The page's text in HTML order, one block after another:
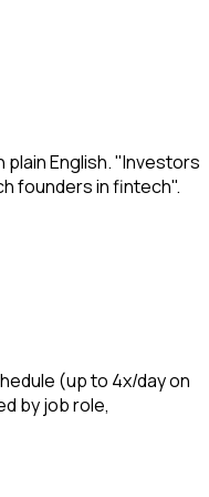
English. "Investors
founders in fintech".
(up to 4x/day on
by job role,